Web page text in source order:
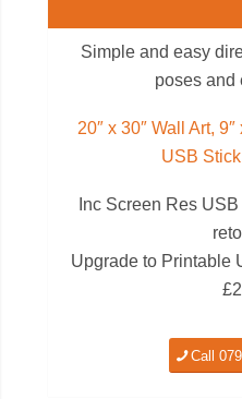
Simple and easy
poses and
20″ x 30″ Wall Art,
USB
Inc Screen Res
Upgrade to Printable
Call